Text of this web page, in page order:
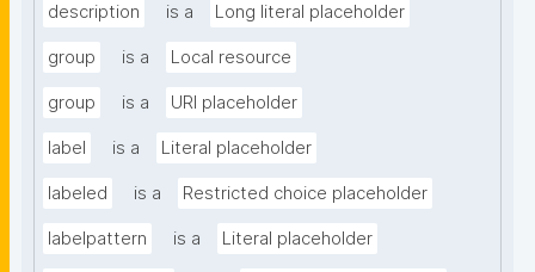
description is a Long literal placeholder
group is a Local resource
group is a URI placeholder
label is a Literal placeholder
labeled is a Restricted choice placeholder
labelpattern is a Literal placeholder